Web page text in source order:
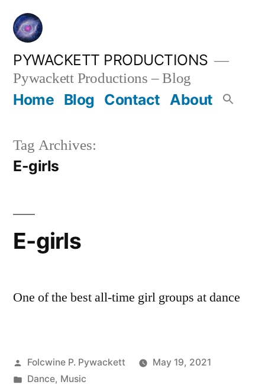
Skip
content
PYWACKETT PRODUCTIONS
Pywackett Productions – Blog
Home Blog Contact About
Tag Archives:
E-girls
E-girls
One of the best all-time girl groups at dance
Posted
by
Folcwine P. Pywackett
May 19, 2021
Posted
Dance, Music